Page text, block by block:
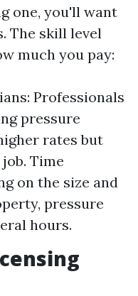
one, you'll want
The skill level
much you pay:
Professionals
pressure
rates but
Time
on the size and
pressure
hours.